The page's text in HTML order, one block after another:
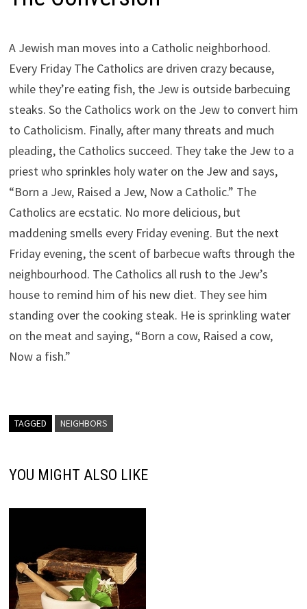
A Jewish man moves into a Catholic neighborhood.
Every Friday The Catholics are driven crazy because,
while they’re eating fish, the Jew is outside barbecuing
steaks. So the Catholics work on the Jew to convert him
to Catholicism. Finally, after many threats and much
pleading, the Catholics succeed. They take the Jew to a
priest who sprinkles holy water on the Jew and says,
“Born a Jew, Raised a Jew, Now a Catholic.” The
Catholics are ecstatic. No more delicious, but
maddening smells every Friday evening. But the next
Friday evening, the scent of barbecue wafts through the
neighbourhood. The Catholics all rush to the Jew’s
house to remind him of his new diet. They see him
standing over the cooking steak. He is sprinkling water
on the meat and saying, “Born a cow, Raised a cow,
Now a fish.”
TAGGED NEIGHBORS
YOU MIGHT ALSO LIKE